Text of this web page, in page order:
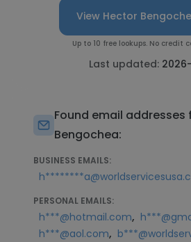
View Hector
Up to 10 free lookups. No credit
Last updated:
Found email addresses
Bengochea:
BUSINESS EMAILS:
PERSONAL EMAILS:
h***@hotmail.com,
h***@aol.com,